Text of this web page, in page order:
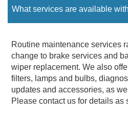
What services are available
Routine maintenance services
change to brake services and
wiper replacement. We also
filters, lamps and bulbs,
updates and accessories, as
Please contact us for details as